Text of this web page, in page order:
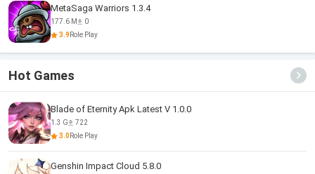
MetaSaga Warriors 1.3.4
177.6 M
0
3.9Role Play
Hot Games
Blade of Eternity Apk Latest V 1.0.0
1.3 G
722
3.0Role Play
Genshin Impact Cloud 5.8.0